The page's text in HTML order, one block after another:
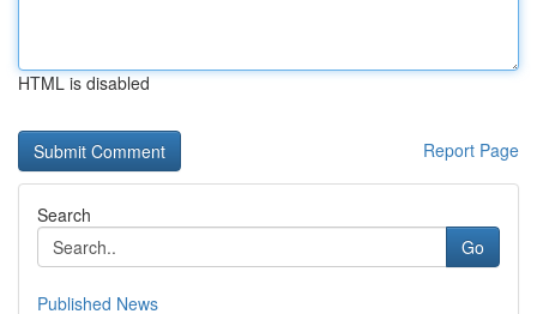
HTML is disabled
Report Page
Search
Go
Published News